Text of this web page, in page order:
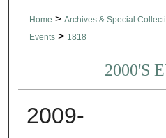
Home > Archives & Special
Events > 1818
2000'S
2009-